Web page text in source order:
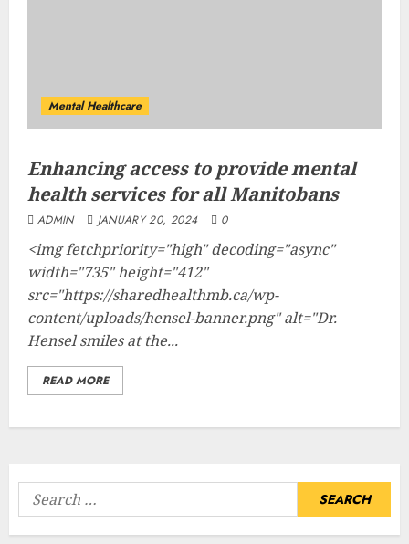
Mental Healthcare
Enhancing access to provide mental
health services for all Manitobans
ADMIN JANUARY 20, 2024 0
<img fetchpriority="high" decoding="async"
width="735" height="412"
src="https://sharedhealthmb.ca/wp-
content/uploads/hensel-banner.png" alt="Dr.
Hensel smiles at the...
READ MORE
Search
for: